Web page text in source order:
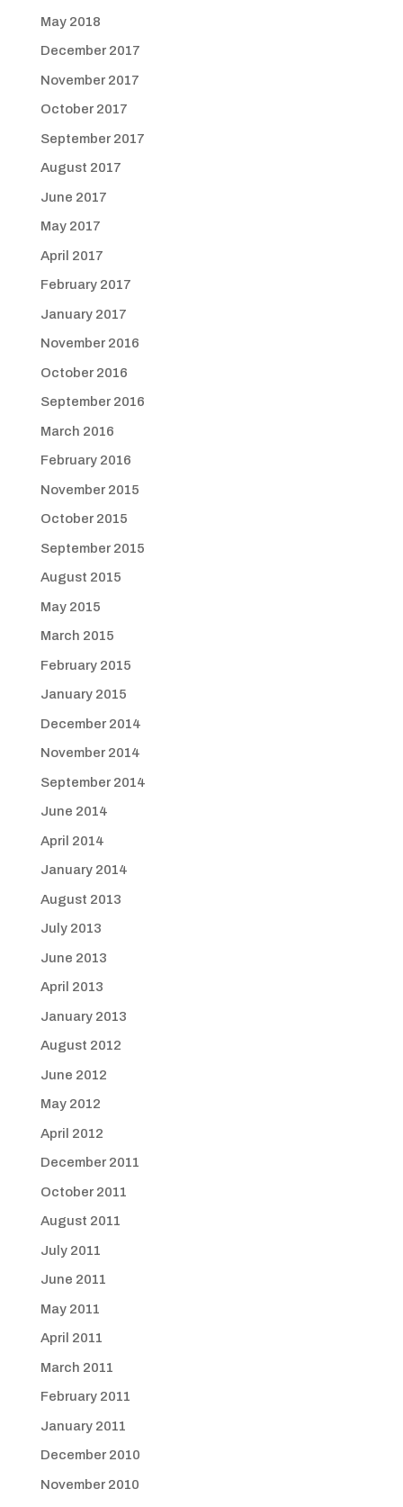
May 2018
December 2017
November 2017
October 2017
September 2017
August 2017
June 2017
May 2017
April 2017
February 2017
January 2017
November 2016
October 2016
September 2016
March 2016
February 2016
November 2015
October 2015
September 2015
August 2015
May 2015
March 2015
February 2015
January 2015
December 2014
November 2014
September 2014
June 2014
April 2014
January 2014
August 2013
July 2013
June 2013
April 2013
January 2013
August 2012
June 2012
May 2012
April 2012
December 2011
October 2011
August 2011
July 2011
June 2011
May 2011
April 2011
March 2011
February 2011
January 2011
December 2010
November 2010